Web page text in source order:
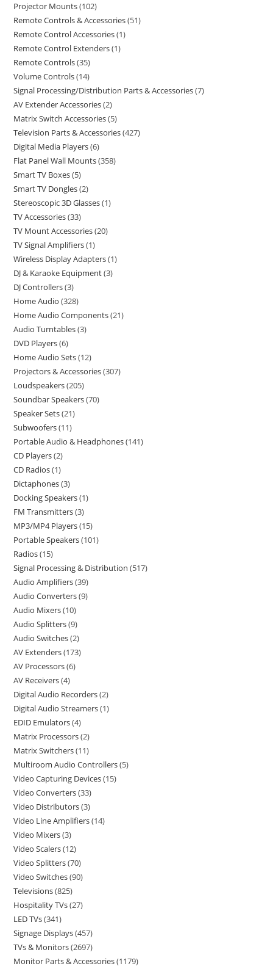
Projector Mounts 102
Remote Controls & Accessories 51
Remote Control Accessories 1
Remote Control Extenders 1
Remote Controls 35
Volume Controls 14
Signal Processing/Distribution Parts & Accessories 7
AV Extender Accessories 2
Matrix Switch Accessories 5
Television Parts & Accessories 427
Digital Media Players 6
Flat Panel Wall Mounts 358
Smart TV Boxes 5
Smart TV Dongles 2
Stereoscopic 3D Glasses 1
TV Accessories 33
TV Mount Accessories 20
TV Signal Amplifiers 1
Wireless Display Adapters 1
DJ & Karaoke Equipment 3
DJ Controllers 3
Home Audio 328
Home Audio Components 21
Audio Turntables 3
DVD Players 6
Home Audio Sets 12
Projectors & Accessories 307
Loudspeakers 205
Soundbar Speakers 70
Speaker Sets 21
Subwoofers 11
Portable Audio & Headphones 141
CD Players 2
CD Radios 1
Dictaphones 3
Docking Speakers 1
FM Transmitters 3
MP3/MP4 Players 15
Portable Speakers 101
Radios 15
Signal Processing & Distribution 517
Audio Amplifiers 39
Audio Converters 9
Audio Mixers 10
Audio Splitters 9
Audio Switches 2
AV Extenders 173
AV Processors 6
AV Receivers 4
Digital Audio Recorders 2
Digital Audio Streamers 1
EDID Emulators 4
Matrix Processors 2
Matrix Switchers 11
Multiroom Audio Controllers 5
Video Capturing Devices 15
Video Converters 33
Video Distributors 3
Video Line Amplifiers 14
Video Mixers 3
Video Scalers 12
Video Splitters 70
Video Switches 90
Televisions 825
Hospitality TVs 27
LED TVs 341
Signage Displays 457
TVs & Monitors 2697
Monitor Parts & Accessories 1179